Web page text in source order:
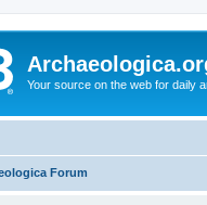
Your source on the web for daily
Forum